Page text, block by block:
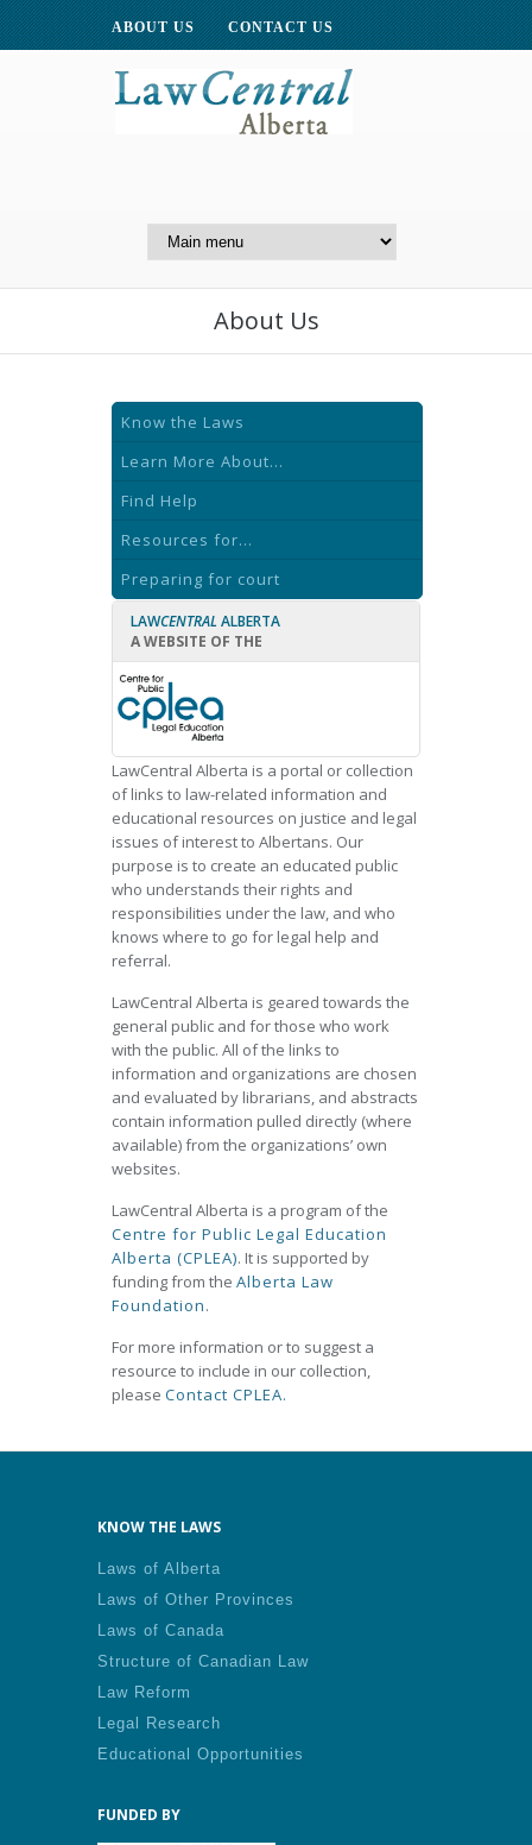
ABOUT US CONTACT US
Centre for Public Legal
About Us
Know the Laws
Learn More About...
Find Help
Resources for...
Preparing for court
LAWCENTRAL ALBERTA
A WEBSITE OF THE
LawCentral Alberta is a portal or collection
of links to law-related information and
educational resources on justice and legal
issues of interest to Albertans. Our
purpose is to create an educated public
who understands their rights and
responsibilities under the law, and who
knows where to go for legal help and
referral.
LawCentral Alberta is geared towards the
general public and for those who work
with the public. All of the links to
information and organizations are chosen
and evaluated by librarians, and abstracts
contain information pulled directly (where
available) from the organizations’ own
websites.
LawCentral Alberta is a program of the
Centre for Public Legal Education
Alberta (CPLEA). It is supported by
funding from the Alberta Law
Foundation.
For more information or to suggest a
resource to include in our collection,
please Contact CPLEA.
KNOW THE LAWS
Laws of Alberta
Laws of Other Provinces
Laws of Canada
Structure of Canadian Law
Law Reform
Legal Research
Educational Opportunities
FUNDED BY